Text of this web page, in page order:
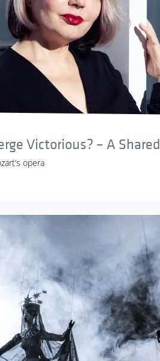
Victorious? – A
opera